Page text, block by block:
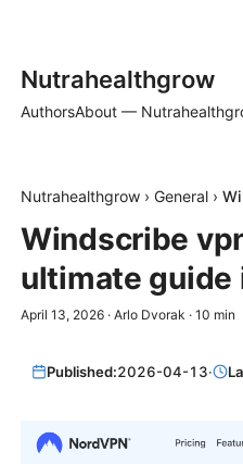
Nutrahealthgrow
AuthorsAbout —
Nutrahealthgrow › General ›
Windscribe
ultimate guide
April 13, 2026 · Arlo Dvorak · 10 min
Published:2026-04-13·